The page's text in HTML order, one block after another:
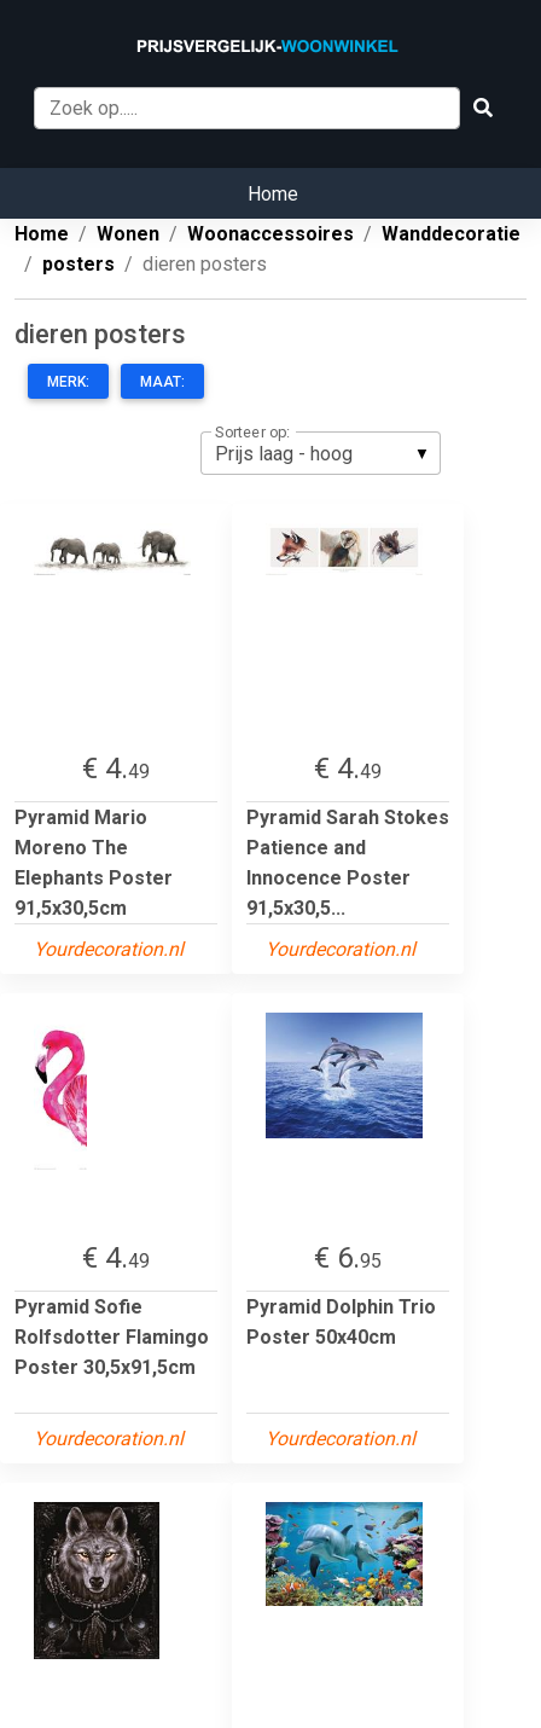
Home
Home
Wonen Woonaccessoires
Wanddecoratie
posters
dieren posters
dieren posters
MERK: MAAT:
Sorteer op:
€ 4.49
Pyramid Mario
Moreno The
Elephants Poster
91,5x30,5cm
Yourdecoration.nl
€ 4.49
Pyramid Sarah Stokes
Patience and
Innocence Poster
91,5x30,5...
Yourdecoration.nl
€ 4.49
Pyramid Sofie
Rolfsdotter Flamingo
Poster 30,5x91,5cm
Yourdecoration.nl
€ 6.95
Pyramid Dolphin Trio
Poster 50x40cm
Yourdecoration.nl